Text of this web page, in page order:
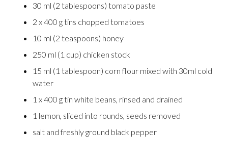
30 ml (2 tablespoons) tomato paste
2 x 400 g tins chopped tomatoes
10 ml (2 teaspoons) honey
250 ml (1 cup) chicken stock
15 ml (1 tablespoon) corn flour mixed with 30ml cold
water
1 x 400 g tin white beans, rinsed and drained
1 lemon, sliced into rounds, seeds removed
salt and freshly ground black pepper